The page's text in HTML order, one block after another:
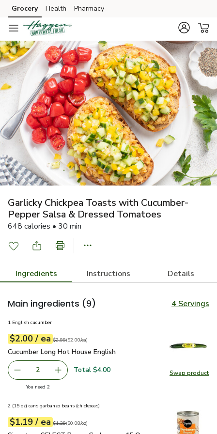
Skip to search
Skip to main content
Skip to cookie settings
Skip to chat
Grocery Health Pharmacy
Garlicky Chickpea Toasts with Cucumber-
Pepper Salsa & Dressed Tomatoes
648 calories • 30 min
Ingredients Instructions Details
Main ingredients (9) 4 Servings
Swap product
Swap
1 English cucumber
Your price$2.00
$2.00 / eaeach
Original price$2.99
$2.99
$2.00pereach ($2.00/ea)
Cucumber Long Hot House English
Cucumber Long Hot House English
decrease Cucumber Long Hot House English
2 Add one, Cucumber Long Hot House English
Total $4.00
You need 2you have 2 selected
2 (15 oz) cans garbanzo beans (chickpeas)
Your price$1.19
$1.19 / eaeach
Original price$1.29
$1.29
$0.08perounce ($0.08/oz)